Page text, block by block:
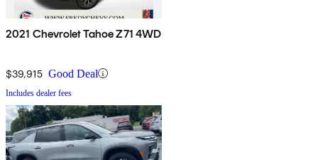
2021 Chevrolet Tahoe Z71 4WD
$39,915 Good Deal
Includes dealer fees